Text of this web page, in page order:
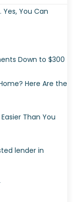
You Can
Down to $300
Here Are the
Than You
lender in